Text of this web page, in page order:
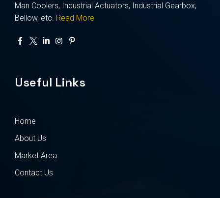
Man Coolers, Industrial Actuators, Industrial Gearbox,
Bellow, etc. Read More
Useful Links
Home
About Us
Market Area
Contact Us